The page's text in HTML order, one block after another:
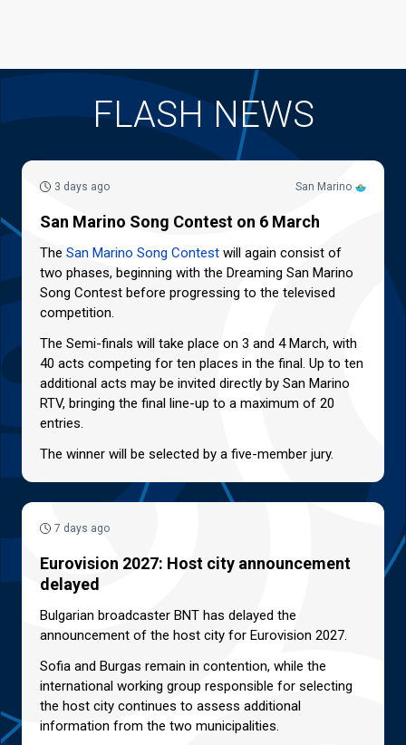
FLASH NEWS
San Marino
3 days ago
San Marino Song Contest on 6 March
The San Marino Song Contest will again consist of
two phases, beginning with the Dreaming San Marino
Song Contest before progressing to the televised
competition.
The Semi-finals will take place on 3 and 4 March, with
40 acts competing for ten places in the final. Up to ten
additional acts may be invited directly by San Marino
RTV, bringing the final line-up to a maximum of 20
entries.
The winner will be selected by a five-member jury.
7 days ago
Eurovision 2027: Host city announcement
delayed
Bulgarian broadcaster BNT has delayed the
announcement of the host city for Eurovision 2027.
Sofia and Burgas remain in contention, while the
international working group responsible for selecting
the host city continues to assess additional
information from the two municipalities.